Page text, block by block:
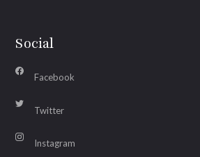
Social
Facebook
Twitter
Instagram